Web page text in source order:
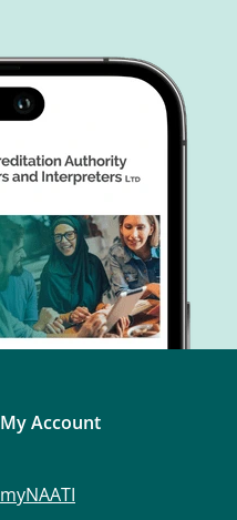
My Account
myNAATI